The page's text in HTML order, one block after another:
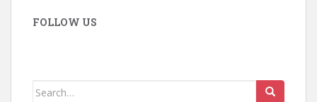
FOLLOW US
Search